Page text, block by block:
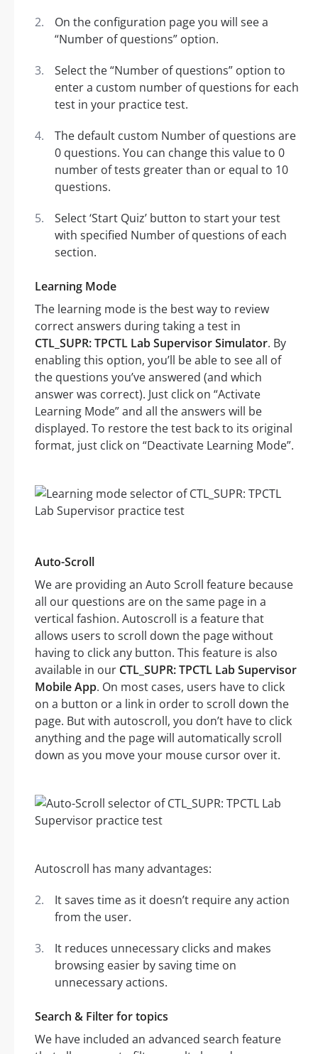
On the configuration page you will see a
“Number of questions” option.
Select the “Number of questions” option to
enter a custom number of questions for each
test in your practice test.
The default custom Number of questions are
0 questions. You can change this value to 0
number of tests greater than or equal to 10
questions.
Select ‘Start Quiz’ button to start your test
with specified Number of questions of each
section.
Learning Mode
The learning mode is the best way to review
correct answers during taking a test in
CTL_SUPR: TPCTL Lab Supervisor Simulator. By
enabling this option, you’ll be able to see all of
the questions you’ve answered (and which
answer was correct). Just click on “Activate
Learning Mode” and all the answers will be
displayed. To restore the test back to its original
format, just click on “Deactivate Learning Mode”.
Auto-Scroll
We are providing an Auto Scroll feature because
all our questions are on the same page in a
vertical fashion. Autoscroll is a feature that
allows users to scroll down the page without
having to click any button. This feature is also
available in our CTL_SUPR: TPCTL Lab Supervisor
Mobile App. On most cases, users have to click
on a button or a link in order to scroll down the
page. But with autoscroll, you don’t have to click
anything and the page will automatically scroll
down as you move your mouse cursor over it.
Autoscroll has many advantages:
It saves time as it doesn’t require any action
from the user.
It reduces unnecessary clicks and makes
browsing easier by saving time on
unnecessary actions.
Search & Filter for topics
We have included an advanced search feature